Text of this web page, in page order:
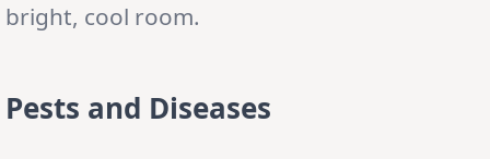
bright, cool room.
Pests and Diseases